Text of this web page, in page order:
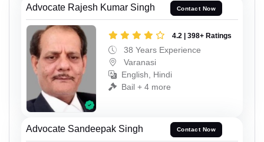
Advocate Rajesh Kumar Singh Contact Now
4.2 | 398+ Ratings
38 Years Experience
Varanasi
English, Hindi
Bail + 4 more
Advocate Sandeepak Singh Contact Now